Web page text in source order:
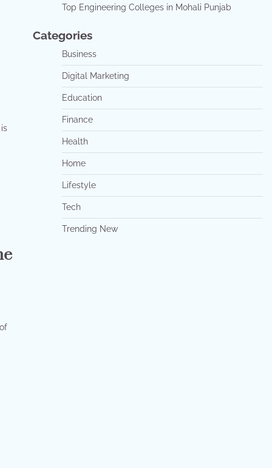
Top Engineering Colleges in Mohali Punjab
Categories
Business
Digital Marketing
Education
Finance
Health
Home
Lifestyle
Tech
Trending New